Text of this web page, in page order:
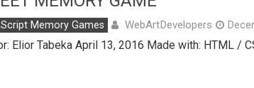
Memory Games WebArtDevelopers
Elior Tabeka April 13, 2016 Made with: HTML /